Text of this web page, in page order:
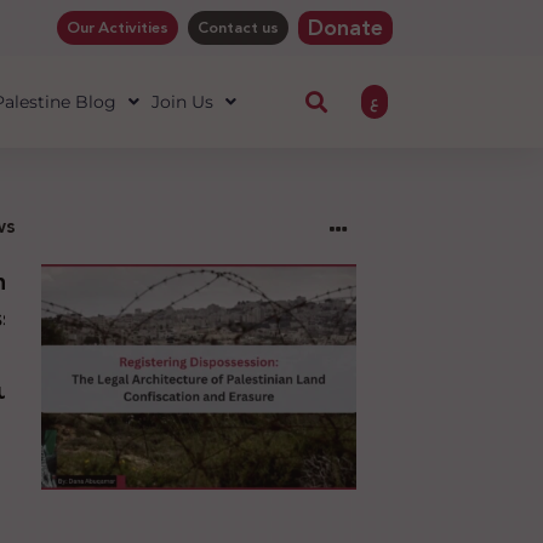
Our Activities Contact us Donate
Blog Join Us ع